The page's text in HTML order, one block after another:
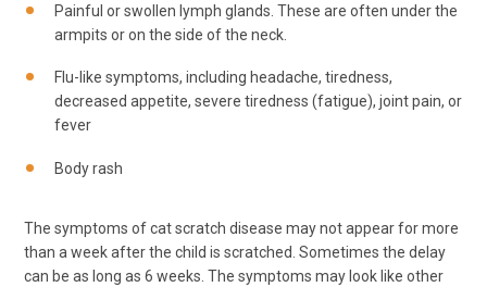
Painful or swollen lymph glands. These are often under the
armpits or on the side of the neck.
Flu-like symptoms, including headache, tiredness,
decreased appetite, severe tiredness (fatigue), joint pain, or
fever
Body rash
The symptoms of cat scratch disease may not appear for more
than a week after the child is scratched. Sometimes the delay
can be as long as 6 weeks. The symptoms may look like other